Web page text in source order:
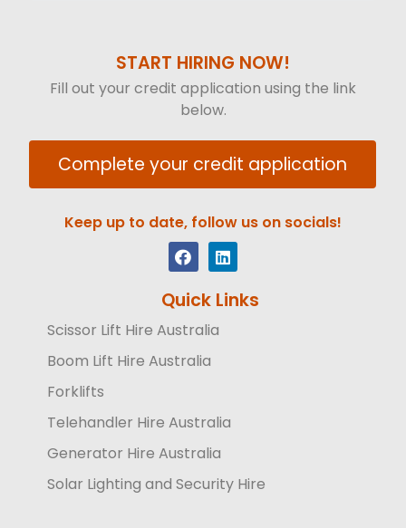
START HIRING NOW!
Fill out your credit application using the link
below.
Complete your credit application
Keep up to date, follow us on socials!
Quick Links
Scissor Lift Hire Australia
Boom Lift Hire Australia
Forklifts
Telehandler Hire Australia
Generator Hire Australia
Solar Lighting and Security Hire